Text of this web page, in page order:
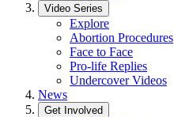
Video Series
Explore
Abortion Procedures
Face to Face
Pro-life Replies
Undercover Videos
News
Get Involved